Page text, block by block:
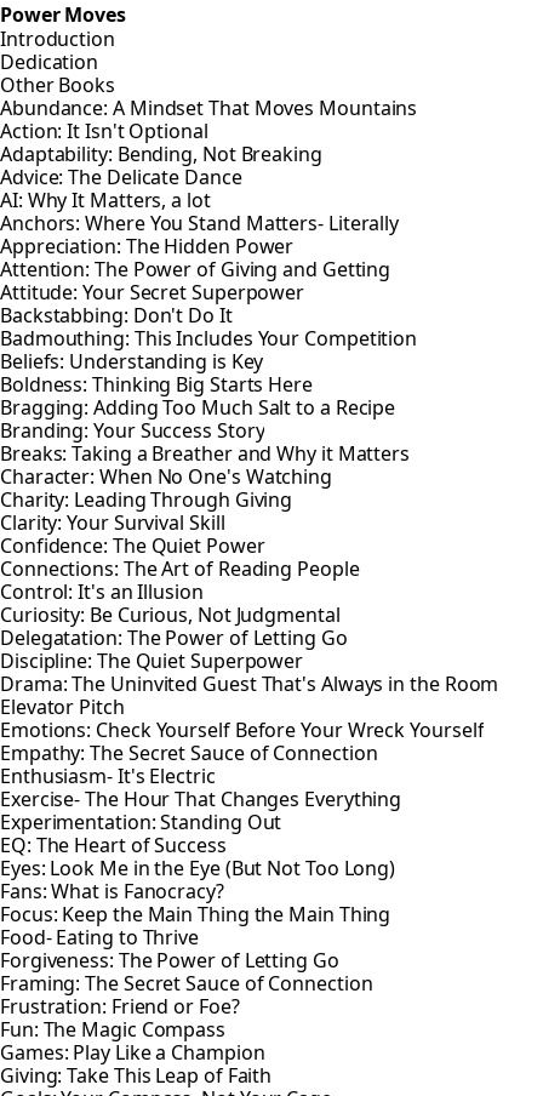
Power Moves
Introduction
Dedication
Other Books
Abundance: A Mindset That Moves Mountains
Action: It Isn't Optional
Adaptability: Bending, Not Breaking
Advice: The Delicate Dance
AI: Why It Matters, a lot
Anchors: Where You Stand Matters- Literally
Appreciation: The Hidden Power
Attention: The Power of Giving and Getting
Attitude: Your Secret Superpower
Backstabbing: Don't Do It
Badmouthing: This Includes Your Competition
Beliefs: Understanding is Key
Boldness: Thinking Big Starts Here
Bragging: Adding Too Much Salt to a Recipe
Branding: Your Success Story
Breaks: Taking a Breather and Why it Matters
Character: When No One's Watching
Charity: Leading Through Giving
Clarity: Your Survival Skill
Confidence: The Quiet Power
Connections: The Art of Reading People
Control: It's an Illusion
Curiosity: Be Curious, Not Judgmental
Delegatation: The Power of Letting Go
Discipline: The Quiet Superpower
Drama: The Uninvited Guest That's Always in the Room
Elevator Pitch
Emotions: Check Yourself Before Your Wreck Yourself
Empathy: The Secret Sauce of Connection
Enthusiasm- It's Electric
Exercise- The Hour That Changes Everything
Experimentation: Standing Out
EQ: The Heart of Success
Eyes: Look Me in the Eye (But Not Too Long)
Fans: What is Fanocracy?
Focus: Keep the Main Thing the Main Thing
Food- Eating to Thrive
Forgiveness: The Power of Letting Go
Framing: The Secret Sauce of Connection
Frustration: Friend or Foe?
Fun: The Magic Compass
Games: Play Like a Champion
Giving: Take This Leap of Faith